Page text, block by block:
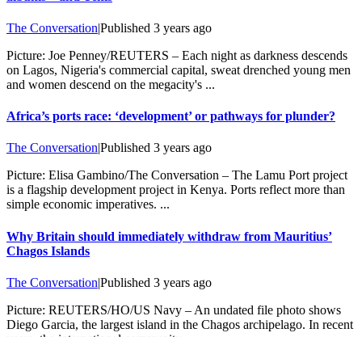
The Conversation|Published 3 years ago
Picture: Joe Penney/REUTERS – Each night as darkness descends
on Lagos, Nigeria's commercial capital, sweat drenched young men
and women descend on the megacity's ...
Africa’s ports race: ‘development’ or pathways for plunder?
The ConversationPublished 3 years ago
Picture: Elisa Gambino/The Conversation – The Lamu Port project
is a flagship development project in Kenya. Ports reflect more than
simple economic imperatives. ...
Why Britain should immediately withdraw from Mauritius’
Chagos Islands
The Conversation|Published 3 years ago
Picture: REUTERS/HO/US Navy – An undated file photo shows
Diego Garcia, the largest island in the Chagos archipelago. In recent